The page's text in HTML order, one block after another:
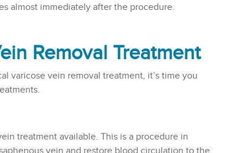
almost immediately after the procedure.
Removal Treatment
varicose vein removal treatment, it’s time you
treatment available. This is a procedure in